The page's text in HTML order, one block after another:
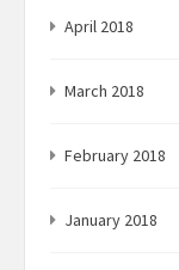
April 2018
March 2018
February 2018
January 2018